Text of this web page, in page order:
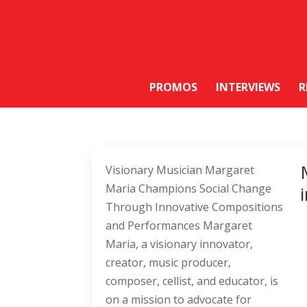
PROMOS INTERVIEWS
Visionary Musician Margaret
Maria Champions Social Change
Through Innovative Compositions
and Performances Margaret
Maria, a visionary innovator,
creator, music producer,
composer, cellist, and educator, is
on a mission to advocate for